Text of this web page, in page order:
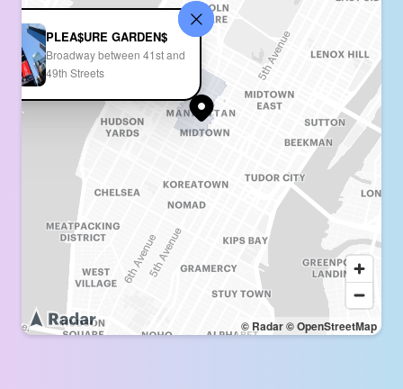
© Radar© OpenStreetMap
PLEA$URE GARDEN$
Broadway between 41st and
49th Streets